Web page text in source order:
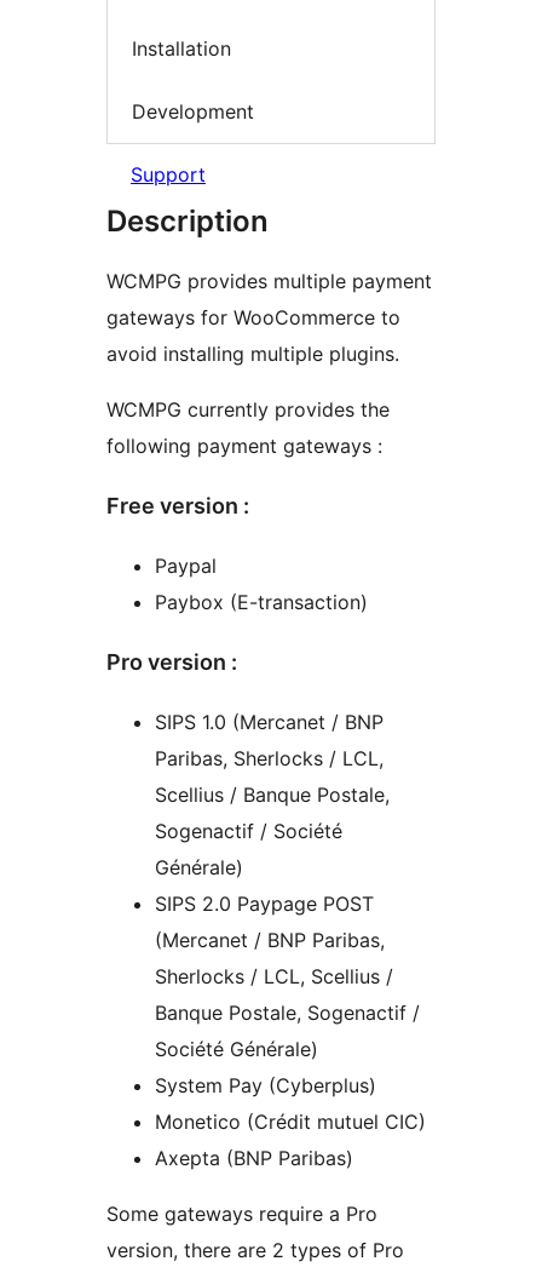
Installation
Development
Support
Description
WCMPG provides multiple payment
gateways for WooCommerce to
avoid installing multiple plugins.
WCMPG currently provides the
following payment gateways :
Free version :
Paypal
Paybox (E-transaction)
Pro version :
SIPS 1.0 (Mercanet / BNP
Paribas, Sherlocks / LCL,
Scellius / Banque Postale,
Sogenactif / Société
Générale)
SIPS 2.0 Paypage POST
(Mercanet / BNP Paribas,
Sherlocks / LCL, Scellius /
Banque Postale, Sogenactif /
Société Générale)
System Pay (Cyberplus)
Monetico (Crédit mutuel CIC)
Axepta (BNP Paribas)
Some gateways require a Pro
version, there are 2 types of Pro